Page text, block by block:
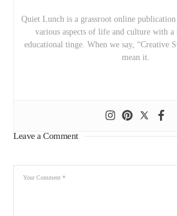
Quiet Lunch is a grassroot online
various aspects of life and culture with
educational tinge. When we say, “Creative
mean it.
Leave a Comment